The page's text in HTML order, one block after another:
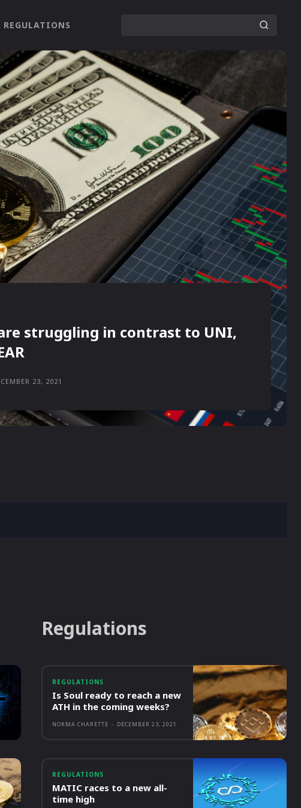
REGULATIONS
are struggling in contrast to UNI,
23, 2021
Regulations
REGULATIONS
Is Soul ready to reach a new
ATH in the coming weeks?
NORMA CHARETTE - DECEMBER 23, 2021
REGULATIONS
MATIC races to a new all-
time high